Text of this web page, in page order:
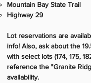
Mountain Bay State Trail
Highway 29
Lot reservations are
info! Also, ask about the
with select lots (174, 175,
reference the "Granite
availability.